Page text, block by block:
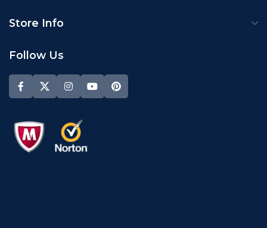
Store Info
Follow Us